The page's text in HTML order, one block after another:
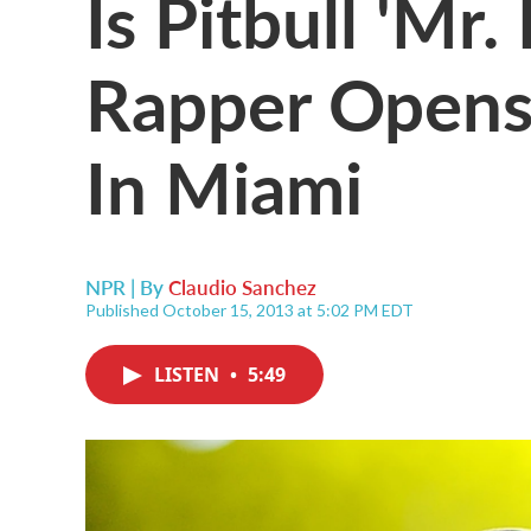
Rapper
In Miami
NPR | ByClaudio Sanchez
Published October 15, 2013 at 5:02 PM EDT
LISTEN • 5:49